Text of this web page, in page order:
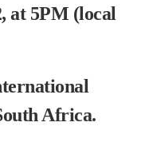
at 5PM (local
Africa.